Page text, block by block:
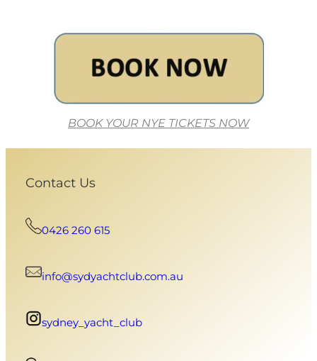
BOOK YOUR NYE TICKETS NOW
Contact Us
0426 260 615
info@sydyachtclub.com.au
sydney_yacht_club